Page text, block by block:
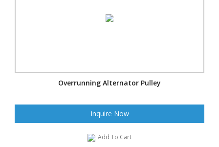
Overrunning Alternator Pulley
Inquire Now
Add To Cart